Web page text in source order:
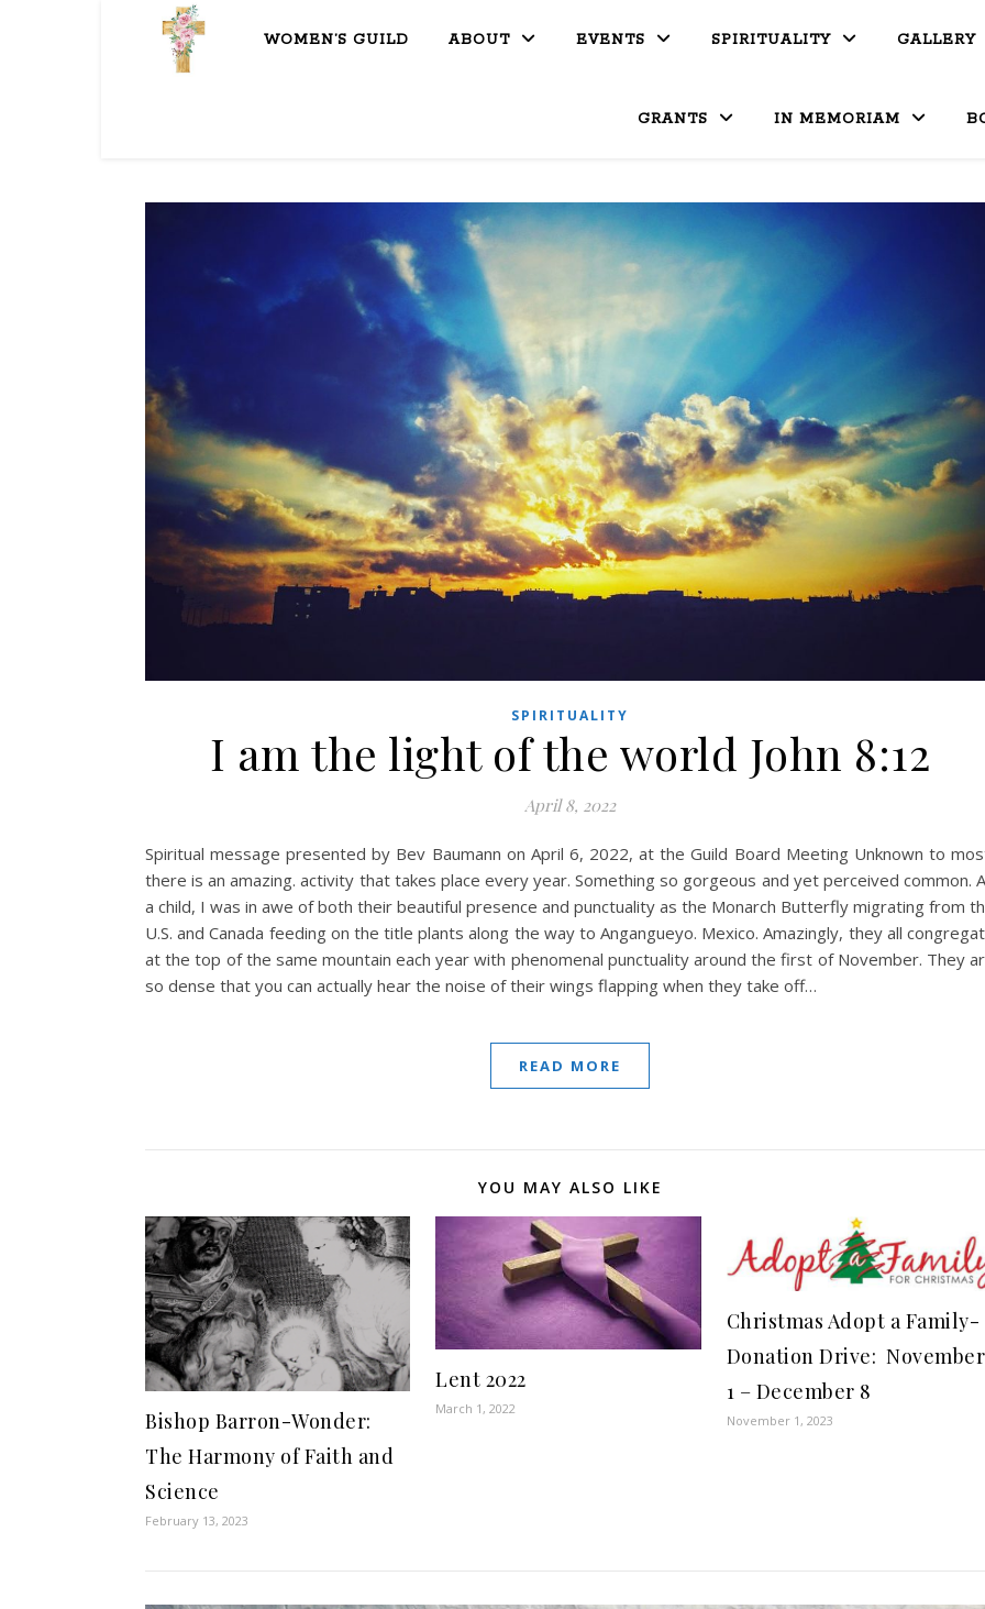
WOMEN’S GUILD ABOUT EVENTS SPIRITUALITY GALLERY
GRANTS IN MEMORIAM
SPIRITUALITY
I am the light of the world John 8:12
April 8, 2022
Spiritual message presented by Bev Baumann on April 6, 2022, at the Guild Board Meeting Unknown to
there is an amazing. activity that takes place every year. Something so gorgeous and yet perceived common.
a child, I was in awe of both their beautiful presence and punctuality as the Monarch Butterfly migrating from
U.S. and Canada feeding on the title plants along the way to Angangueyo. Mexico. Amazingly, they all
at the top of the same mountain each year with phenomenal punctuality around the first of November. They
so dense that you can actually hear the noise of their wings flapping when they take off…
READ MORE
YOU MAY ALSO LIKE
Bishop Barron-Wonder:
The Harmony of Faith and
Science
February 13, 2023
Lent 2022
March 1, 2022
Christmas Adopt a Family-
Donation Drive: November
1 – December 8
November 1, 2023